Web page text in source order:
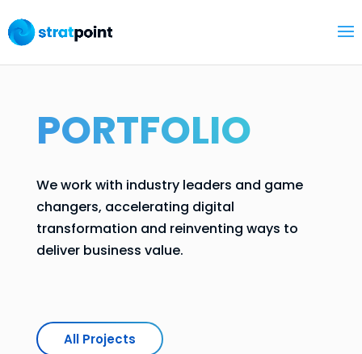
PORTFOLIO
We work with industry leaders and game
changers, accelerating digital
transformation and reinventing ways to
deliver business value.
All Projects